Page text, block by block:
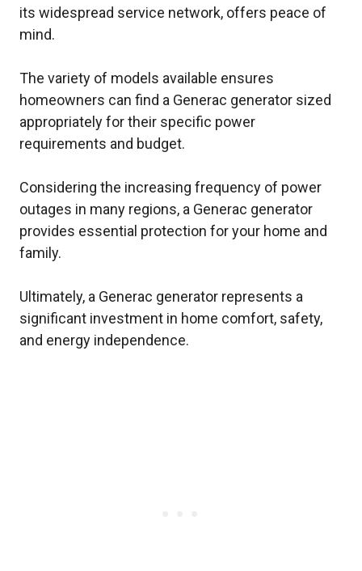
its widespread service network, offers peace of
mind.
The variety of models available ensures
homeowners can find a Generac generator sized
appropriately for their specific power
requirements and budget.
Considering the increasing frequency of power
outages in many regions, a Generac generator
provides essential protection for your home and
family.
Ultimately, a Generac generator represents a
significant investment in home comfort, safety,
and energy independence.